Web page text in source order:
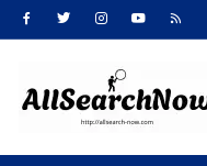
Skip
to